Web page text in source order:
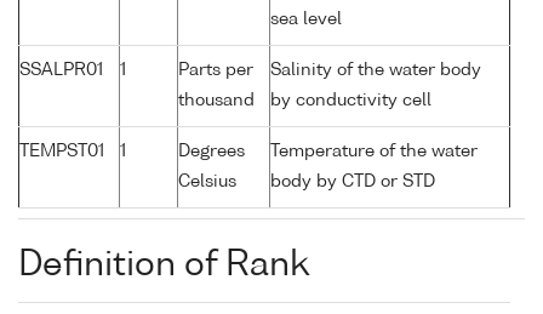
sea level
SSALPR01 1
Parts per
thousand
Salinity of the water body
by conductivity cell
TEMPST01 1
Degrees
Celsius
Temperature of the water
body by CTD or STD
Definition of Rank